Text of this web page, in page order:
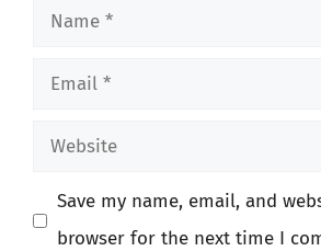
Name
Email
Website
Save my name, email, and
browser for the next time I